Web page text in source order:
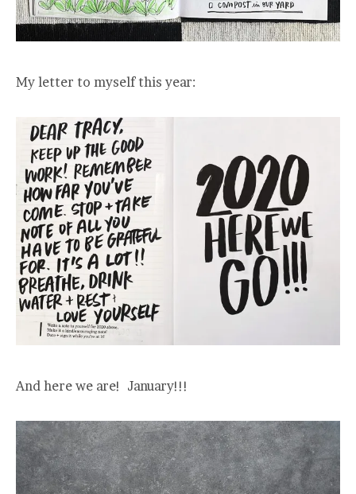
My letter to myself this year:
And here we are! January!!!